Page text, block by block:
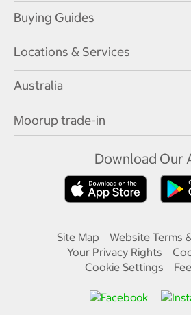
Buying Guides
Locations & Services
Australia
Moorup trade-in
Download Our
Site Map
Website Terms
Your Privacy Rights
Cookie Settings